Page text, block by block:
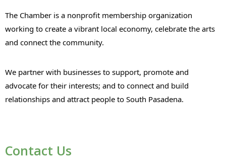
The Chamber is a nonprofit membership organization
working to create a vibrant local economy, celebrate the arts
and connect the community.
We partner with businesses to support, promote and
advocate for their interests; and to connect and build
relationships and attract people to South Pasadena.
Contact Us